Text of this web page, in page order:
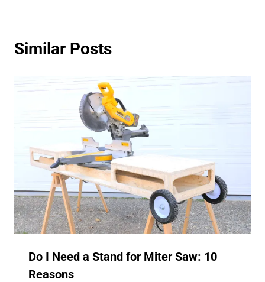
Similar Posts
Do I Need a Stand for Miter Saw: 10
Reasons